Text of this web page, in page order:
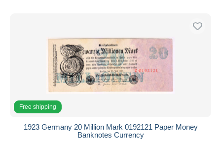
Free shipping
1923 Germany 20 Million Mark 0192121 Paper Money
Banknotes Currency